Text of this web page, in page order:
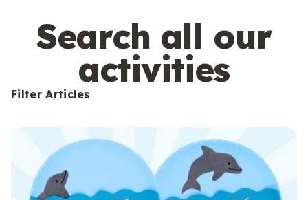
s
Search all our
activities
Filter Articles